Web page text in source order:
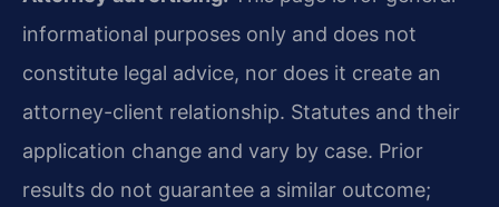
informational purposes only and does not
constitute legal advice, nor does it create an
attorney-client relationship. Statutes and their
application change and vary by case. Prior
results do not guarantee a similar outcome;